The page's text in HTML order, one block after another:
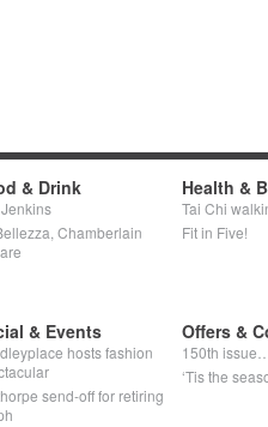
& Drink
Chamberlain
Health &
Tai Chi
Fit in Five!
& Events
hosts fashion
send-off for retiring
Offers &
150th
‘Tis the